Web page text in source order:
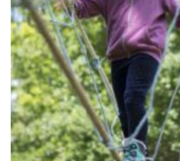
Join
Donate
District Website
County Website
National Website
Cookies